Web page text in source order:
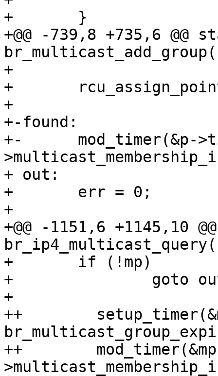
+ 	}
+@@ -739,8 +735,6
+
+ 	rcu_assign_pointer(*pp, p);
+
+-found:
+-	mod_timer(&p->timer, now + br-
+ out:
+ 	err = 0;
+
+@@ -1151,6 +1145,10
+ 	if (!mp)
+ 		goto out;
+
++
++